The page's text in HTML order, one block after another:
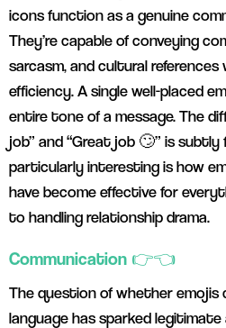
icons function as a genuine
They’re capable of conveying
sarcasm, and cultural
efficiency. A single well-placed
entire tone of a message. The
job” and “Great job 🙄” is subtly
particularly interesting is how
have become effective for
to handling relationship drama.
Communication 👉👈
The question of whether
language has sparked